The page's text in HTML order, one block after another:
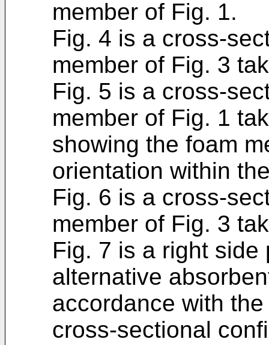
member of Fig. 1.
Fig. 4 is a cross-
member of Fig. 3
Fig. 5 is a cross-
member of Fig. 1
showing the foam
orientation within
Fig. 6 is a cross-
member of Fig. 3
Fig. 7 is a right
alternative
accordance with
cross-sectional